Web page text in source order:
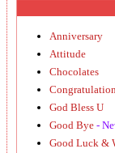
Anniversary
Attitude
Chocolates
God Bless U
Good Bye -
Good Luck &